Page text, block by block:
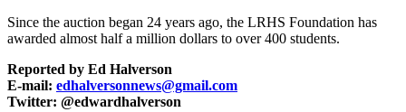
Since the auction began 24 years ago, the LRHS Foundation has
awarded almost half a million dollars to over 400 students.
Reported by Ed Halverson
E-mail: edhalversonnews@gmail.com
Twitter: @edwardhalverson